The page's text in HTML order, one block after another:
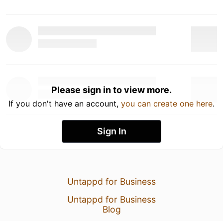
Please sign in to view more.
If you don't have an account, you can create one here.
Sign In
Untappd for Business
Untappd for Business
Blog